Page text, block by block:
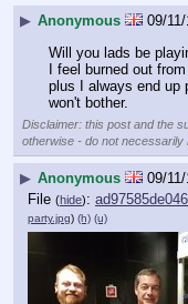
▶ Anonymous 09/
Will you lads be
I feel burned out
plus I always end up
won't bother.
Disclaimer: this post and the
otherwise - do not necessarily
▶ Anonymous 09/
File (hide):
party.jpg) (h) (u)